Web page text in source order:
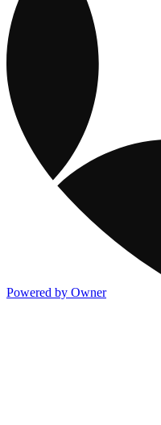
Powered by Owner